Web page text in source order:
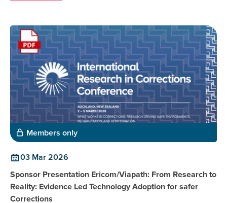
Members only
03 Mar 2026
Sponsor Presentation Ericom/Viapath: From Research to
Reality: Evidence Led Technology Adoption for safer
Corrections